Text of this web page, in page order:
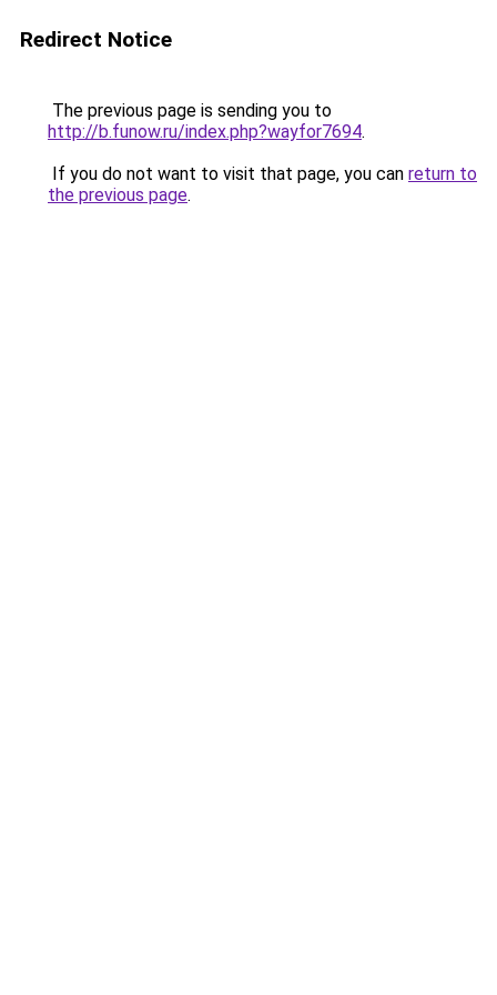
Redirect Notice
The previous page is sending you to
http://b.funow.ru/index.php?wayfor7694.
If you do not want to visit that page, you can return to
the previous page.